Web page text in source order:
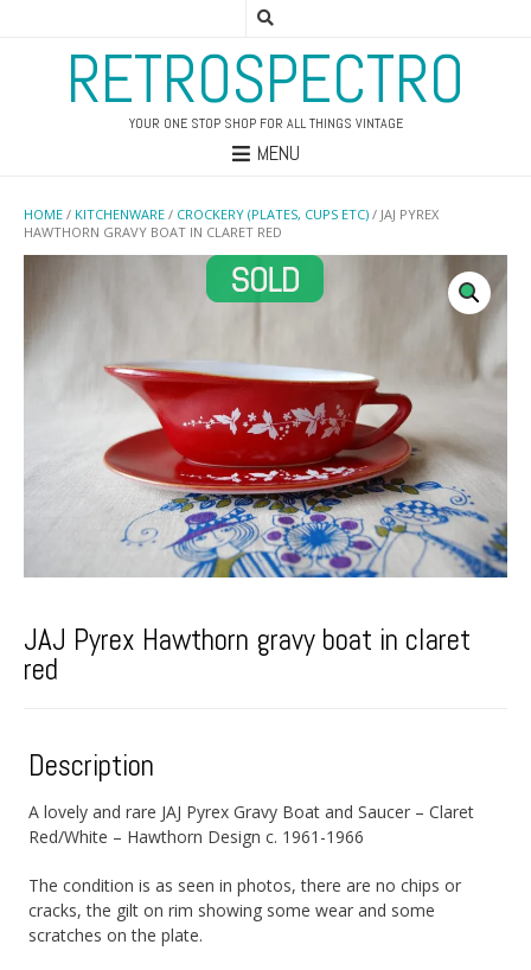
RETROSPECTRO
YOUR ONE STOP SHOP FOR ALL THINGS VINTAGE
MENU
HOME / KITCHENWARE / CROCKERY (PLATES, CUPS ETC) / JAJ PYREX
HAWTHORN GRAVY BOAT IN CLARET RED
JAJ Pyrex Hawthorn gravy boat in claret
red
Description
A lovely and rare JAJ Pyrex Gravy Boat and Saucer – Claret
Red/White – Hawthorn Design c. 1961-1966
The condition is as seen in photos, there are no chips or
cracks, the gilt on rim showing some wear and some
scratches on the plate.